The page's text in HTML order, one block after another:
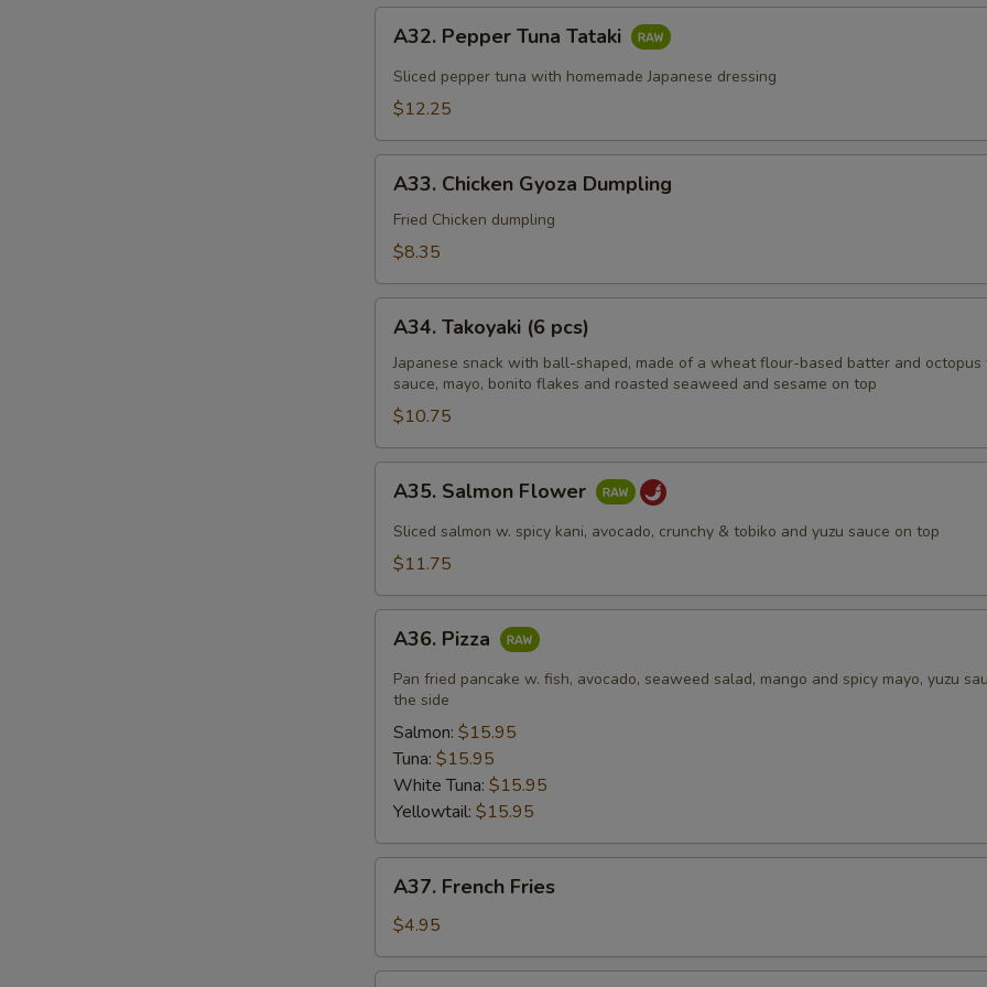
Pepper
Tuna
Tataki
A32. Pepper Tuna Tataki
Sliced pepper tuna with homemade Japanese dressing
$12.25
Chicken
Gyoza
Dumpling
A33. Chicken Gyoza Dumpling
Fried Chicken dumpling
$8.35
Takoyaki
pcs)
A34. Takoyaki (6 pcs)
Japanese snack with ball-shaped, made of a wheat flour-based batter and octopus
sauce, mayo, bonito flakes and roasted seaweed and sesame on top
$10.75
Salmon
Flower
A35. Salmon Flower
Sliced salmon w. spicy kani, avocado, crunchy & tobiko and yuzu sauce on top
$11.75
Pizza
A36. Pizza
Pan fried pancake w. fish, avocado, seaweed salad, mango and spicy mayo, yuzu
the side
Salmon: $15.95
Tuna: $15.95
White Tuna: $15.95
Yellowtail: $15.95
French
Fries
A37. French Fries
$4.95